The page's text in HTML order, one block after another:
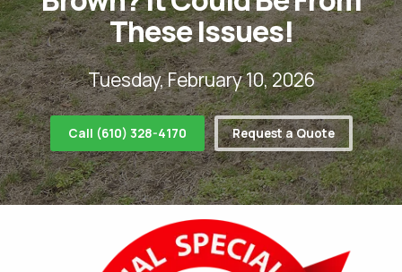
These Issues!
Tuesday, February 10, 2026
Call (610) 328-4170 Request a Quote
ADDRESS *
CITY STATE ZIP
LAWN IRRIGATION IN LAWN? *
Yes
No
UNDERGROUND DOG FENCE IN LAWN? *
WHAT EXPERIENCE DO YOU HAVE? *